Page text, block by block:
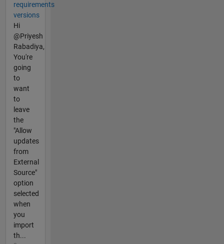
requirements
versions
Hi
@Priyesh
Rabadiya,
You're
going
to
want
to
leave
the
"Allow
updates
from
External
Source"
option
selected
when
you
import
th...